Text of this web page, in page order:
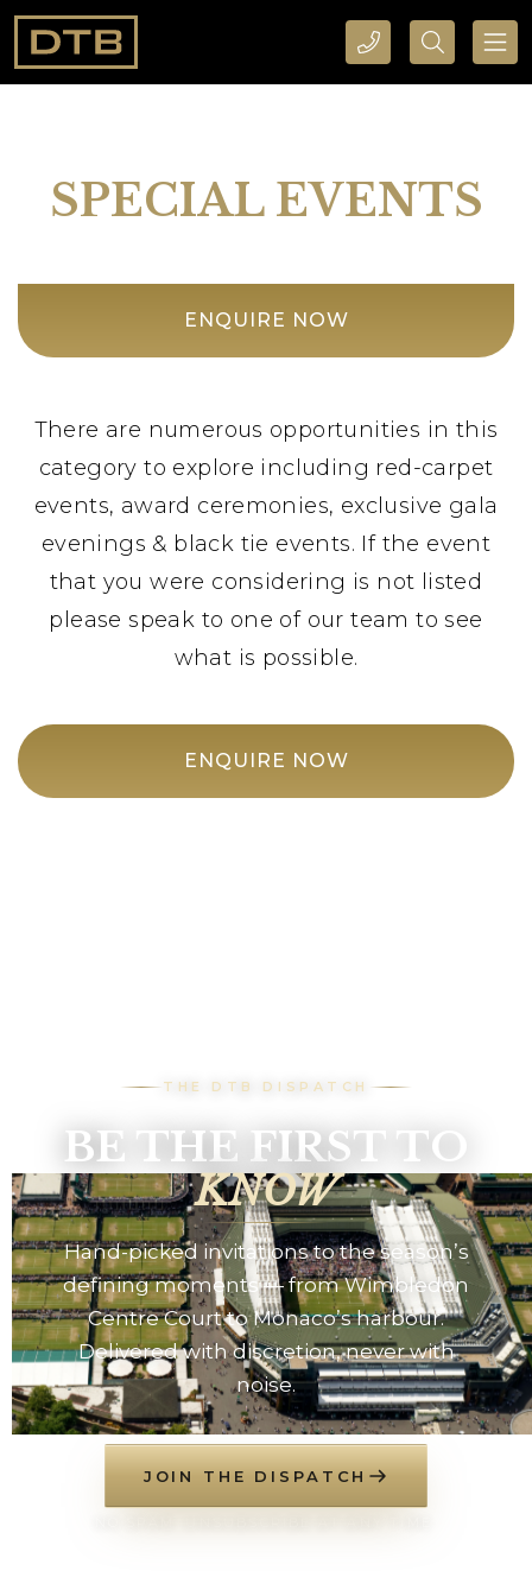
CALL DTB SPORTS AND EVENTS HERE SEARCH DTB SPORTS AND EVENTS HERE
SPECIAL EVENTS
ENQUIRE NOW
There are numerous opportunities in this
category to explore including red-carpet
events, award ceremonies, exclusive gala
evenings & black tie events. If the event
that you were considering is not listed
please speak to one of our team to see
what is possible.
ENQUIRE NOW
THE DTB DISPATCH
BE THE FIRST TO
KNOW
Hand-picked invitations to the season’s
defining moments — from Wimbledon
Centre Court to Monaco’s harbour.
Delivered with discretion, never with
noise.
JOIN THE DISPATCH